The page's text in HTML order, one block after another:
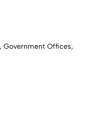
Government Offices,